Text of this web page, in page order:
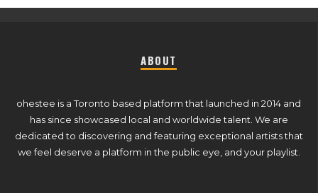
ABOUT
ohestee is a Toronto based platform that launched in 2014 and
has since showcased local and worldwide talent. We are
dedicated to discovering and featuring exceptional artists that
we feel deserve a platform in the public eye, and your playlist.